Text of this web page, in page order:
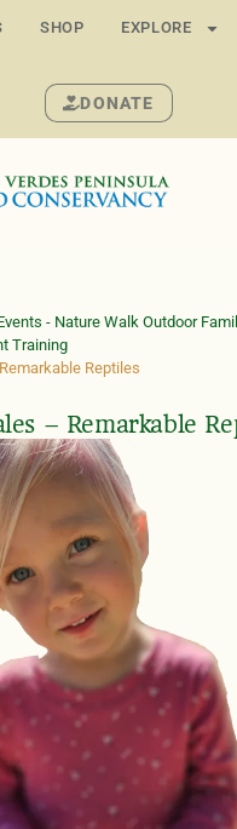
SHOP EXPLORE
BUTTON
DONATE
- Nature Walk Outdoor
Training
Reptiles
– Remarkable